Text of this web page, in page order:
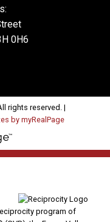
0H6
rights reserved. |
by myRealPage
program of